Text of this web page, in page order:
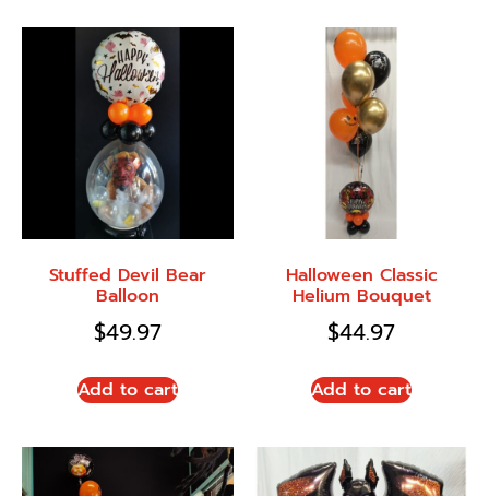
Stuffed Devil Bear
Balloon
$49.97
Add to cart
Halloween Classic
Helium Bouquet
$44.97
Add to cart